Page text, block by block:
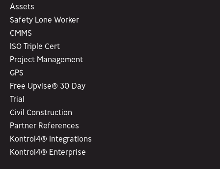
Assets
Safety Lone Worker
CMMS
ISO Triple Cert
Project Management
GPS
Free Upvise® 30 Day
Trial
Civil Construction
Partner References
Kontrol4® Integrations
Kontrol4® Enterprise